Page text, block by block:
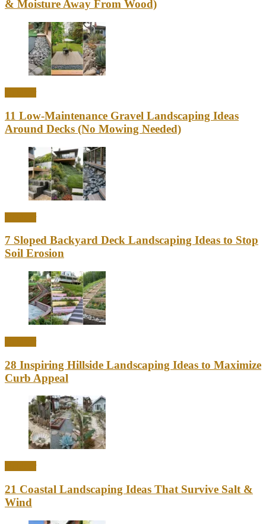
& Moisture Away From Wood)
11 Low-Maintenance Gravel Landscaping Ideas
Around Decks (No Mowing Needed)
7 Sloped Backyard Deck Landscaping Ideas to Stop
Soil Erosion
28 Inspiring Hillside Landscaping Ideas to Maximize
Curb Appeal
21 Coastal Landscaping Ideas That Survive Salt &
Wind